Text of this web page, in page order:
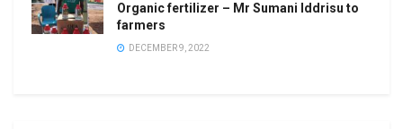
Organic fertilizer – Mr Sumani Iddrisu to
farmers
DECEMBER 9, 2022